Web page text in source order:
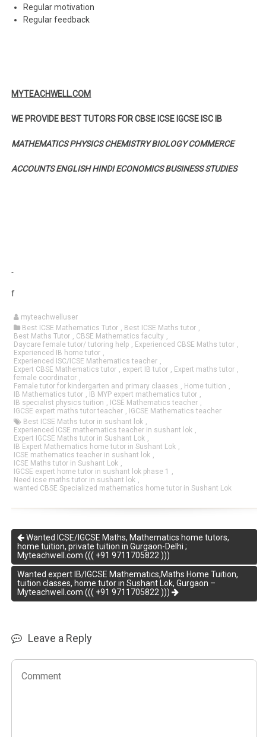
Regular motivation
Regular feedback
MYTEACHWELL.COM
WE PROVIDE BEST TUTORS FOR CBSE ICSE IGCSE ISC IB
MATHEMATICS PHYSICS CHEMISTRY BIOLOGY COMMERCE
ACCOUNTS ENGLISH HINDI ECONOMICS BUSINESS STUDIES
f
myteachwelluser
Best ICSE Mathematics Tutor , Best ICSE Maths tutor ,
Best Maths Tutor , CBSE Mathematics faculty ,
Daycare female tutor/ tutoring help , Experienced CBSE Maths tutor ,
Experienced IB home tutor ,
Experienced ISC/ICSE Mathematics teacher ,
Expert CBSE Mathematics tutor , expert IB tutor , Expert maths tutor ,
female coordinator ,
Female tutor for kindergarten and primary claases , Home tuition ,
IB Mathematics tutor , IB MYP expert mathematics tutor ,
IB specialist physics tuition , ICSE Mathematics teacher ,
IGCSE expert maths tutor teacher , IGCSE Mathematics teacher
Best ICSE Maths tutor in sushant lok ,
Experienced ICSE mathematics teacher in sushant lok ,
Expert IGCSE Maths tutor in Sushant Lok ,
IB Expert Mathematics home tutor in Sushant Lok ,
ICSE mathematics teacher in sushant lok ,
ICSE Maths tutor in Sushant Lok ,
IGCSE expert home tutor in sushant lok phase 1
,
Need icse maths tutor in sushant lok ,
wanted CBSE Specialized mathematics home tutor in Sushant Lok
Wanted ICSE/IGCSE Maths, Mathematics home tutors,
home tuition, private tuition in Gurgaon-Delhi ;
Myteachwell.com ((( +91 9711705822 )))
Wanted expert IB/IGCSE Mathematics,Maths Home Tuition,
tuition classes, home tutor in Sushant Lok, Gurgaon –
Myteachwell.com ((( +91 9711705822 )))
Leave a Reply